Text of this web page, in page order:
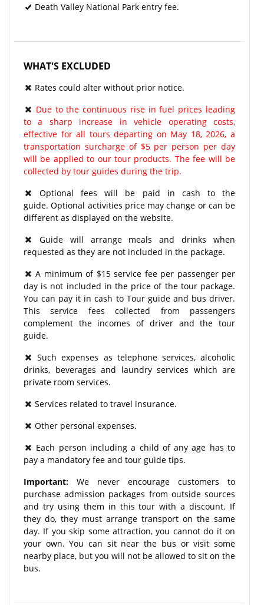
Death Valley National Park entry fee.
WHAT'S EXCLUDED
Rates could alter without prior notice.
Due to the continuous rise in fuel prices leading
to a sharp increase in vehicle operating costs,
effective for all tours departing on May 18, 2026, a
transportation surcharge of $5 per person per day
will be applied to our tour products. The fee will be
collected by tour guides during the trip.
Optional fees will be paid in cash to the
guide. Optional activities price may change or can be
different as displayed on the website.
Guide will arrange meals and drinks when
requested as they are not included in the package.
A minimum of $15 service fee per passenger per
day is not included in the price of the tour package.
You can pay it in cash to Tour guide and bus driver.
This service fees collected from passengers
complement the incomes of driver and the tour
guide.
Such expenses as telephone services, alcoholic
drinks, beverages and laundry services which are
private room services.
Services related to travel insurance.
Other personal expenses.
Each person including a child of any age has to
pay a mandatory fee and tour guide tips.
Important: We never encourage customers to
purchase admission packages from outside sources
and try using them in this tour with a discount. If
they do, they must arrange transport on the same
day. If you skip some attraction, you cannot do it on
your own. You can sit near the bus or visit some
nearby place, but you will not be allowed to sit on the
bus.